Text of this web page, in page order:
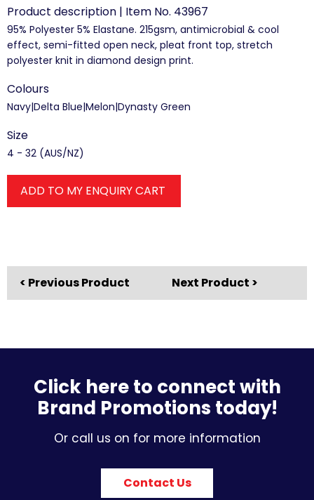
Product description | Item No. 43967
95% Polyester 5% Elastane. 215gsm, antimicrobial & cool
effect, semi-fitted open neck, pleat front top, stretch
polyester knit in diamond design print.
Colours
Navy|Delta Blue|Melon|Dynasty Green
Size
4 - 32 (AUS/NZ)
ADD TO MY ENQUIRY CART
< Previous Product Next Product >
Click here to connect with
Brand Promotions today!
Or call us on for more information
Contact Us